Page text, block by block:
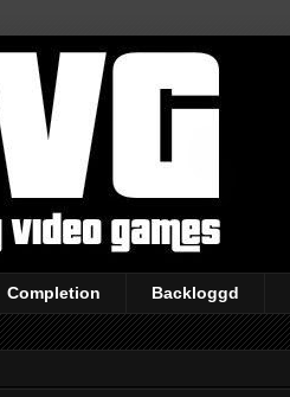
Completion Backloggd